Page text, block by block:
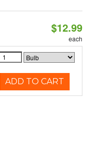
$12.99
each
ADD TO CART